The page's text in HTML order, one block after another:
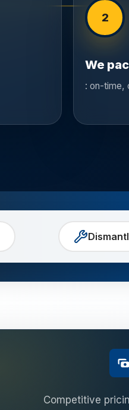
2
We
: on-time,
Competitive